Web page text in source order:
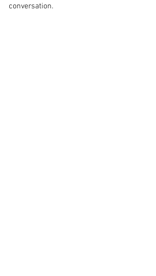
conversation.